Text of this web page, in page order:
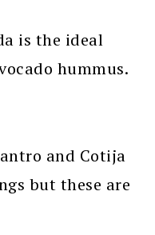
is the ideal
hummus.
and Cotija
but these are